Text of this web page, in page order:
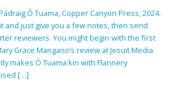
Pádraig Ó Tuama, Copper Canyon Press, 2024.
and just give you a few notes, then send
reviewers. You might begin with the first
Grace Mangano’s review at Jesuit Media
makes Ó Tuama kin with Flannery
[…]